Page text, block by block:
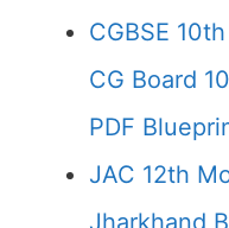
CGBSE
CG Board
PDF
JAC 12th
Jharkhand